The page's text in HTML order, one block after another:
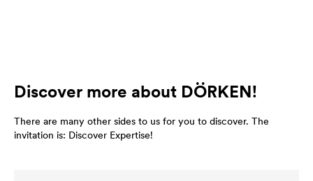
Discover more about DÖRKEN!
There are many other sides to us for you to discover. The
invitation is: Discover Expertise!